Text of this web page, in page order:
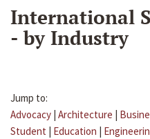
International
- by Industry
Jump to:
Advocacy | Architecture |
Student | Education |